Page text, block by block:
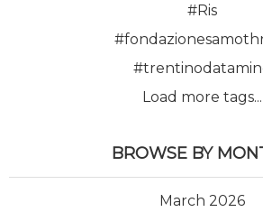
#Ris
Load more tags...
BROWSE BY
March 2026